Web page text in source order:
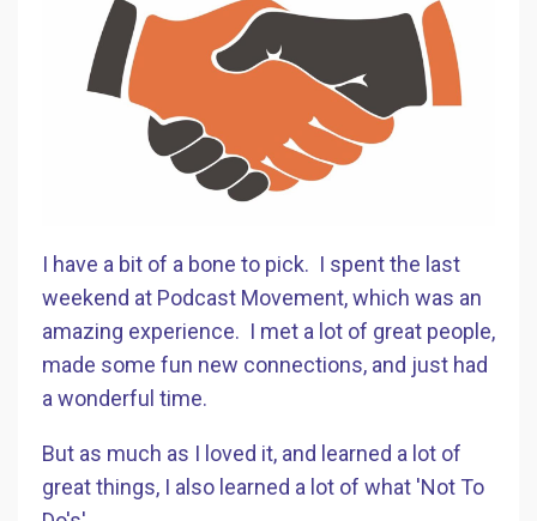
I have a bit of a bone to pick. I spent the last
weekend at Podcast Movement, which was an
amazing experience. I met a lot of great people,
made some fun new connections, and just had
a wonderful time.
But as much as I loved it, and learned a lot of
great things, I also learned a lot of what 'Not To